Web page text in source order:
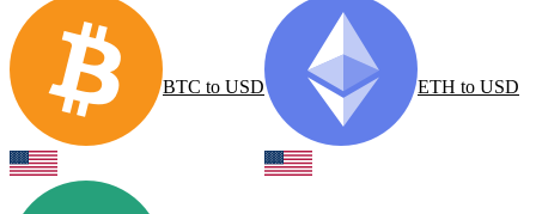
BTC to USD ETH to USD